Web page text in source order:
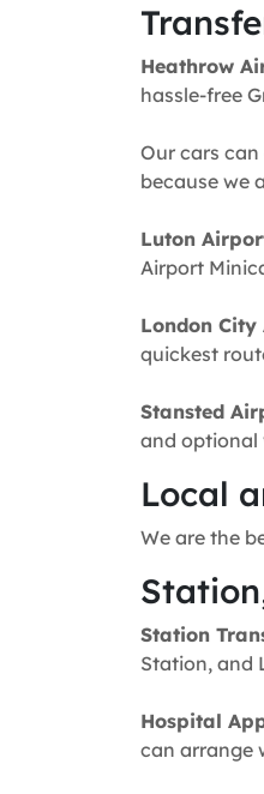
Heathrow
hassle-free
Our cars
because we
Luton
Airport
London City
quickest
Stansted
and optional
Local
We are the
Station
Station, and
Hospital
can arrange